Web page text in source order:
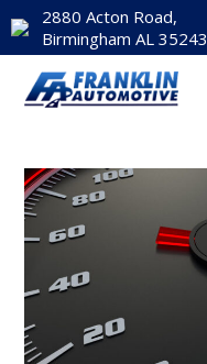
2880 Acton Road,
Birmingham AL 35243